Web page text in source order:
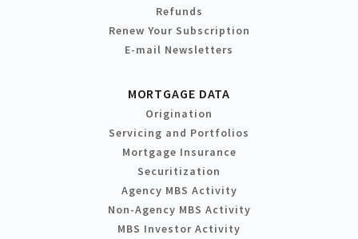
Refunds
Renew Your Subscription
E-mail Newsletters
MORTGAGE DATA
Origination
Servicing and Portfolios
Mortgage Insurance
Securitization
Agency MBS Activity
Non-Agency MBS Activity
MBS Investor Activity